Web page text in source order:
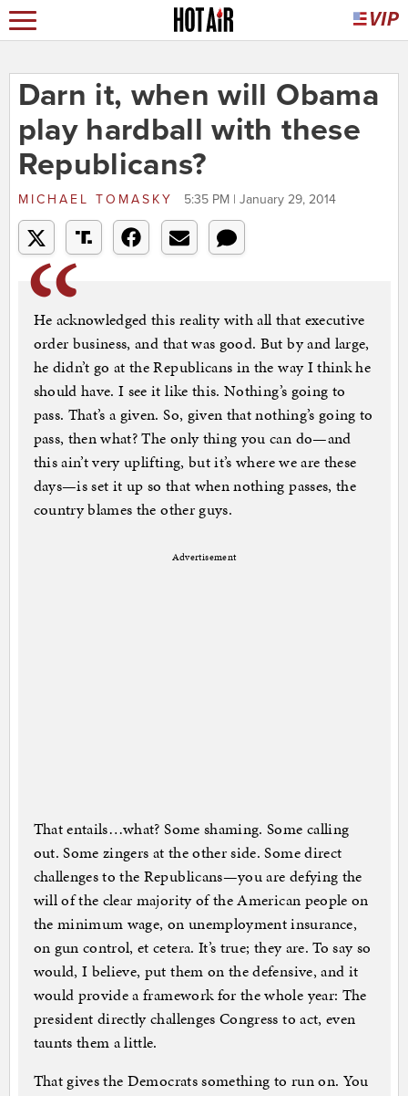
Darn it, when will Obama
play hardball with these
Republicans?
MICHAEL TOMASKY 5:35 PM | January 29, 2014
He acknowledged this reality with all that executive
order business, and that was good. But by and large,
he didn’t go at the Republicans in the way I think he
should have. I see it like this. Nothing’s going to
pass. That’s a given. So, given that nothing’s going to
pass, then what? The only thing you can do—and
this ain’t very uplifting, but it’s where we are these
days—is set it up so that when nothing passes, the
country blames the other guys.
Advertisement
That entails…what? Some shaming. Some calling
out. Some zingers at the other side. Some direct
challenges to the Republicans—you are defying the
will of the clear majority of the American people on
the minimum wage, on unemployment insurance,
on gun control, et cetera. It’s true; they are. To say so
would, I believe, put them on the defensive, and it
would provide a framework for the whole year: The
president directly challenges Congress to act, even
taunts them a little.
That gives the Democrats something to run on. You